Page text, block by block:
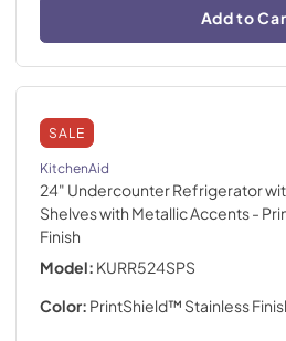
Add to
SALE
KitchenAid
24" Undercounter Refrigerator
Shelves with Metallic Accents-
Finish
Model: KURR524SPS
Color: PrintShield™ Stainless